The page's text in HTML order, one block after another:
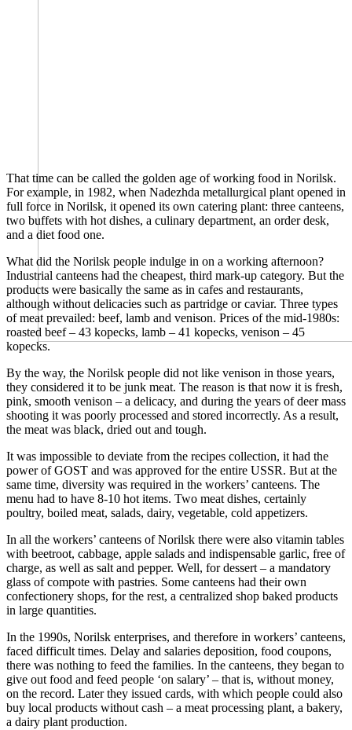
That time can be called the golden age of working food in Norilsk.
For example, in 1982, when Nadezhda metallurgical plant opened in
full force in Norilsk, it opened its own catering plant: three canteens,
two buffets with hot dishes, a culinary department, an order desk,
and a diet food one.
What did the Norilsk people indulge in on a working afternoon?
Industrial canteens had the cheapest, third mark-up category. But the
products were basically the same as in cafes and restaurants,
although without delicacies such as partridge or caviar. Three types
of meat prevailed: beef, lamb and venison. Prices of the mid-1980s:
roasted beef – 43 kopecks, lamb – 41 kopecks, venison – 45
kopecks.
By the way, the Norilsk people did not like venison in those years,
they considered it to be junk meat. The reason is that now it is fresh,
pink, smooth venison – a delicacy, and during the years of deer mass
shooting it was poorly processed and stored incorrectly. As a result,
the meat was black, dried out and tough.
It was impossible to deviate from the recipes collection, it had the
power of GOST and was approved for the entire USSR. But at the
same time, diversity was required in the workers’ canteens. The
menu had to have 8-10 hot items. Two meat dishes, certainly
poultry, boiled meat, salads, dairy, vegetable, cold appetizers.
In all the workers’ canteens of Norilsk there were also vitamin tables
with beetroot, cabbage, apple salads and indispensable garlic, free of
charge, as well as salt and pepper. Well, for dessert – a mandatory
glass of compote with pastries. Some canteens had their own
confectionery shops, for the rest, a centralized shop baked products
in large quantities.
In the 1990s, Norilsk enterprises, and therefore in workers’ canteens,
faced difficult times. Delay and salaries deposition, food coupons,
there was nothing to feed the families. In the canteens, they began to
give out food and feed people ‘on salary’ – that is, without money,
on the record. Later they issued cards, with which people could also
buy local products without cash – a meat processing plant, a bakery,
a dairy plant production.